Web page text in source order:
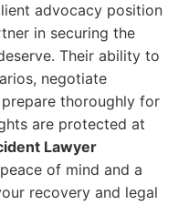
advocacy position
in securing the
Their ability to
negotiate
thoroughly for
are protected at
Lawyer
of mind and a
recovery and legal